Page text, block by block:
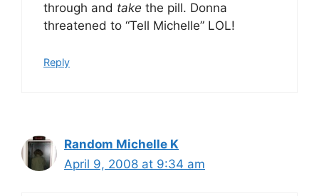
through and take the pill. Donna
threatened to “Tell Michelle” LOL!
Reply
Random Michelle K
April 9, 2008 at 9:34 am